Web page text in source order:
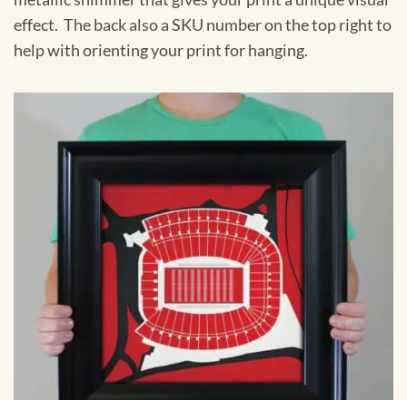
effect. The back also a SKU number on the top right to
help with orienting your print for hanging.